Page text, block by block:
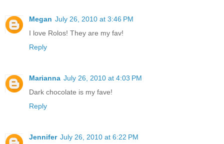
Megan July 26, 2010 at 3:46 PM
I love Rolos! They are my fav!
Reply
Marianna July 26, 2010 at 4:03 PM
Dark chocolate is my fave!
Reply
Jennifer July 26, 2010 at 6:22 PM